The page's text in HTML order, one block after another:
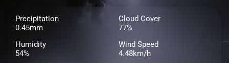
Precipitation
0.45mm
Cloud Cover
77%
Humidity
54%
Wind Speed
4.48km/h